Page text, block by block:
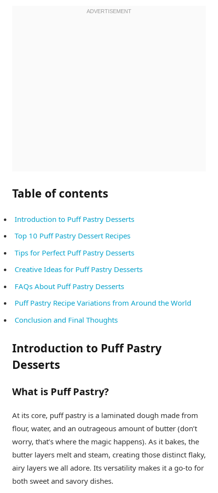
Table of contents
Introduction to Puff Pastry Desserts
Top 10 Puff Pastry Dessert Recipes
Tips for Perfect Puff Pastry Desserts
Creative Ideas for Puff Pastry Desserts
FAQs About Puff Pastry Desserts
Puff Pastry Recipe Variations from Around the World
Conclusion and Final Thoughts
Introduction to Puff Pastry
Desserts
What is Puff Pastry?
At its core, puff pastry is a laminated dough made from
flour, water, and an outrageous amount of butter (don’t
worry, that’s where the magic happens). As it bakes, the
butter layers melt and steam, creating those distinct flaky,
airy layers we all adore. Its versatility makes it a go-to for
both sweet and savory dishes.